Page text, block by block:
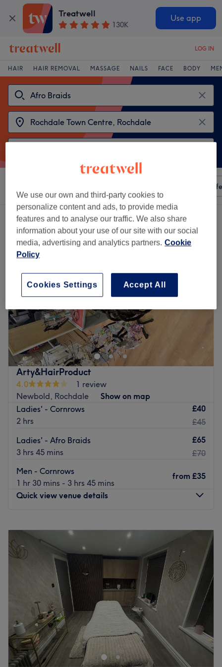
Treatwell
130K
Use app
LOG IN
HAIR HAIR REMOVAL MASSAGE NAILS FACE BODY
Express
2 venues offering:afro braids near Rochdale Town Centre, Rochdale
Arty&HairProduct
4.0
1 review
Newbold, Rochdale
Show on map
Ladies' - Cornrows
2 hrs
£40
£45
Ladies' - Afro Braids
3 hrs 45 mins
£65
£70
Men - Cornrows
1 hr 30 mins - 3 hrs 45 mins
from £35
Quick view venue details
Wednesday
6:00
Thursday
10:00AM –6:00PM
10:00 – 6:00PM
Saturday
10:30 AM– 6:30
10:30AM PM
Arty&HairProduct Ltd is a distinguished hair salon
situated in the heart of Rochdale. This venue has
established itself as a place of relaxation and tranquillity
where clients can come to escape the pressures of daily
We use our own and third-party cookies to
personalize content and ads, to provide media
features and to analyse our traffic. We also share
information about your use of our site with our social
media, advertising and analytics partners. Cookie
Policy
Accept All
Cookies Settings